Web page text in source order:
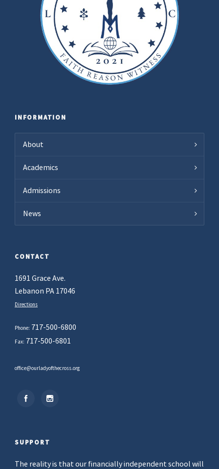
INFORMATION
About
Academics
Admissions
News
CONTACT
1691 Grace Ave.
Lebanon PA 17046
Directions
Phone: 717-500-6800
Fax: 717-500-6801
office@ourladyofthecross.org
SUPPORT
The reality is that our financially independent school will